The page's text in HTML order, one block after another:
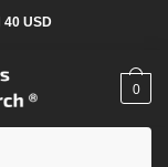
40 USD
0